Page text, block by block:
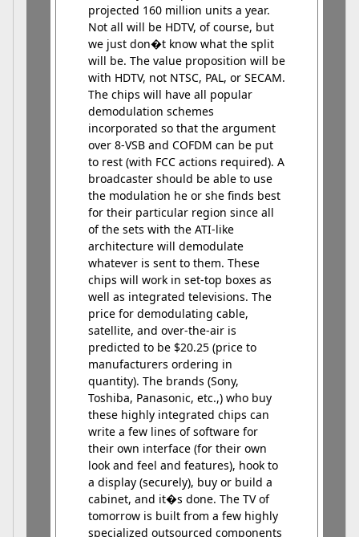
projected 160 million units a year.
Not all will be HDTV, of course, but
we just don�t know what the split
will be. The value proposition will be
with HDTV, not NTSC, PAL, or SECAM.
The chips will have all popular
demodulation schemes
incorporated so that the argument
over 8-VSB and COFDM can be put
to rest (with FCC actions required). A
broadcaster should be able to use
the modulation he or she finds best
for their particular region since all
of the sets with the ATI-like
architecture will demodulate
whatever is sent to them. These
chips will work in set-top boxes as
well as integrated televisions. The
price for demodulating cable,
satellite, and over-the-air is
predicted to be $20.25 (price to
manufacturers ordering in
quantity). The brands (Sony,
Toshiba, Panasonic, etc.,) who buy
these highly integrated chips can
write a few lines of software for
their own interface (for their own
look and feel and features), hook to
a display (securely), buy or build a
cabinet, and it�s done. The TV of
tomorrow is built from a few highly
specialized outsourced components